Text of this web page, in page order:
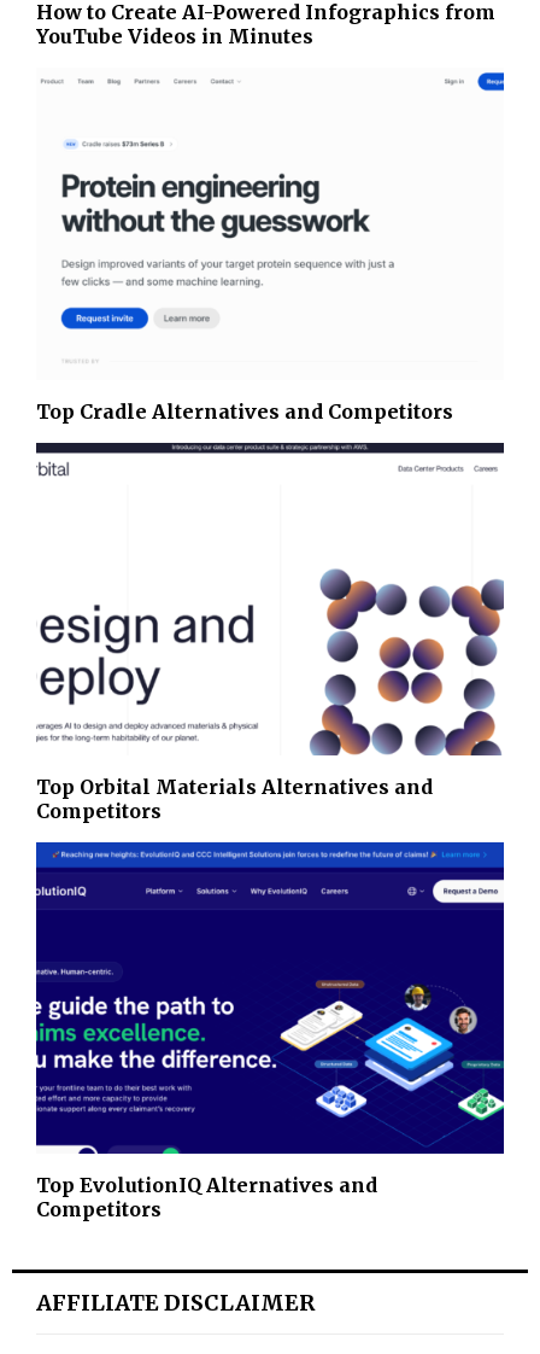
How to Create AI-Powered Infographics from
YouTube Videos in Minutes
Top Cradle Alternatives and Competitors
Top Orbital Materials Alternatives and
Competitors
Top EvolutionIQ Alternatives and
Competitors
AFFILIATE DISCLAIMER